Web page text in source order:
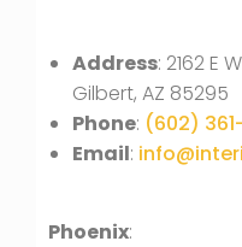
Address: 2162 E
Gilbert, AZ 85295
Phone: (602)
Email:
Phoenix: